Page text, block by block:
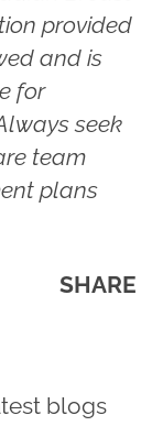
provided
and is
for
seek
team
plans
SHARE
blogs